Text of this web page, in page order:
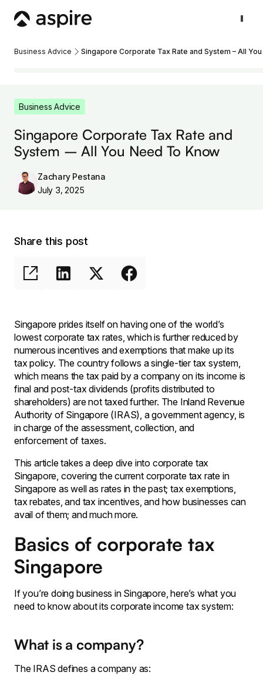
Business Advice Singapore Corporate Tax Rate and System – All
Business Advice
Singapore Corporate Tax Rate and
System – All You Need To Know
Zachary Pestana
July 3, 2025
Share this post
Singapore prides itself on having one of the world’s
lowest corporate tax rates, which is further reduced by
numerous incentives and exemptions that make up its
tax policy. The country follows a single-tier tax system,
which means the tax paid by a company on its income is
final and post-tax dividends (profits distributed to
shareholders) are not taxed further. The Inland Revenue
Authority of Singapore (IRAS), a government agency, is
in charge of the assessment, collection, and
enforcement of taxes.
This article takes a deep dive into corporate tax
Singapore, covering the current corporate tax rate in
Singapore as well as rates in the past; tax exemptions,
tax rebates, and tax incentives, and how businesses can
avail of them; and much more.
Basics of corporate tax
Singapore
If you’re doing business in Singapore, here’s what you
need to know about its corporate income tax system:
What is a company?
The IRAS defines a company as: